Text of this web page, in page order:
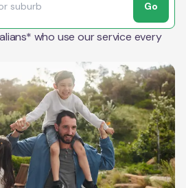
Go
who use our service every